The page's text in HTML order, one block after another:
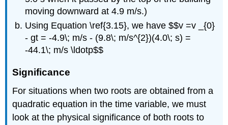
moving downward at 4.9 m/s.)
Using Equation \ref{3.15}, we have $$v =v _{0}
- gt = -4.9\; m/s - (9.8\; m/s^{2})(4.0\; s) =
-44.1\; m/s \ldotp$$
Significance
For situations when two roots are obtained from a
quadratic equation in the time variable, we must
look at the physical significance of both roots to